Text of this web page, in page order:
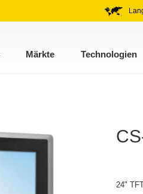
Märkte Technologien
24"